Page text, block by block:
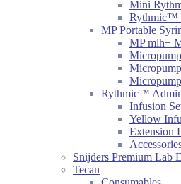
Mini
Rythmic™
MP Portable
MP mlh+
Rythmic™
Infusion
Yellow
Extension
Snijders Premium Lab
Tecan